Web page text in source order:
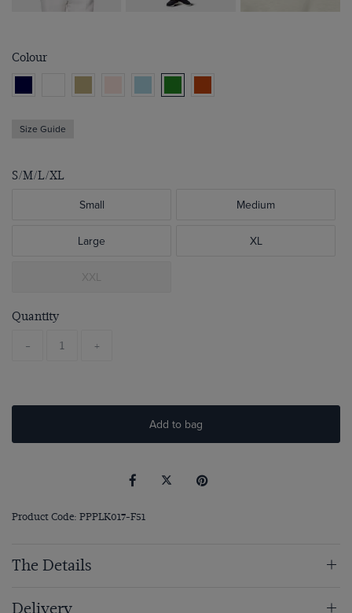
Colour
Size Guide
S/M/L/XL
Small Medium
Large XL
XXL
Quantity
- +
Add to bag
Product Code: PPPLK017-F51
The Details
Delivery